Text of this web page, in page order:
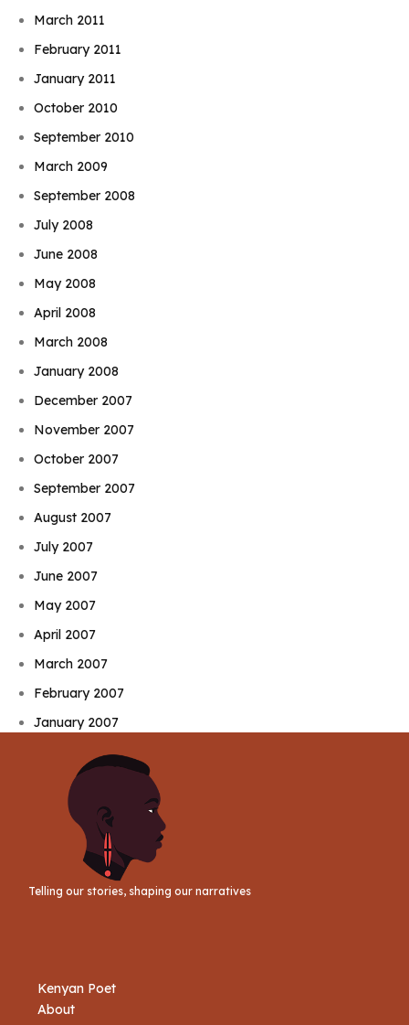
March 2011
February 2011
January 2011
October 2010
September 2010
March 2009
September 2008
July 2008
June 2008
May 2008
April 2008
March 2008
January 2008
December 2007
November 2007
October 2007
September 2007
August 2007
July 2007
June 2007
May 2007
April 2007
March 2007
February 2007
January 2007
Telling our stories, shaping our narratives
Kenyan Poet
About